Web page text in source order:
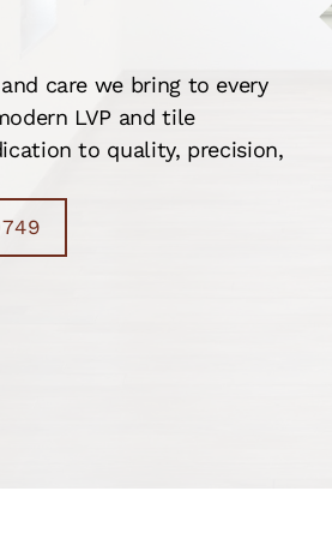
care we bring to every
LVP and tile
to quality, precision,